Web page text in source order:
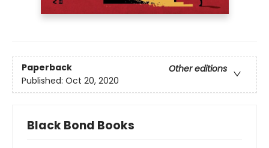
Paperback
Other editions
Published: Oct 20, 2020
Black Bond Books